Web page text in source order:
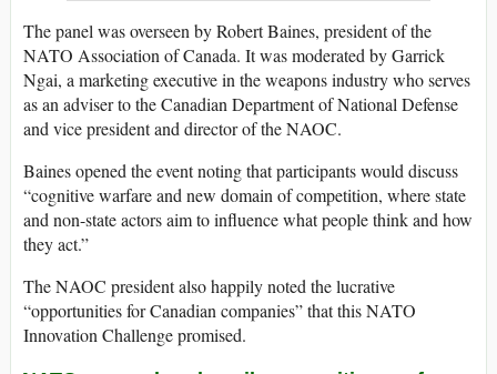
The panel was overseen by Robert Baines, president of the
NATO Association of Canada. It was moderated by Garrick
Ngai, a marketing executive in the weapons industry who serves
as an adviser to the Canadian Department of National Defense
and vice president and director of the NAOC.
Baines opened the event noting that participants would discuss
“cognitive warfare and new domain of competition, where state
and non-state actors aim to influence what people think and how
they act.”
The NAOC president also happily noted the lucrative
“opportunities for Canadian companies” that this NATO
Innovation Challenge promised.